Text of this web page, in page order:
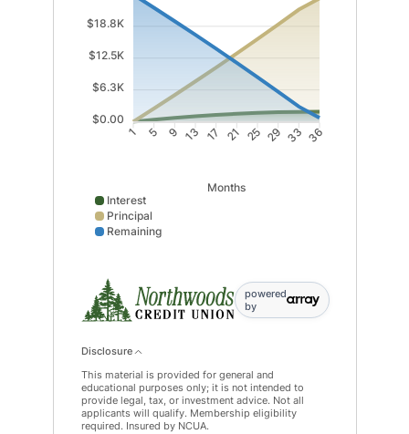
$18.8K
$12.5K
$6.3K
$0.00
1 5 9 13 17 21 25 29 33 36
Months
Interest
Principal
Remaining
powered
by
Disclosure
This material is provided for general and
educational purposes only; it is not intended to
provide legal, tax, or investment advice. Not all
applicants will qualify. Membership eligibility
required. Insured by NCUA.